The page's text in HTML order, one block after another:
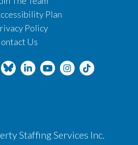
Plan
Policy
Us
Staffing Services Inc.